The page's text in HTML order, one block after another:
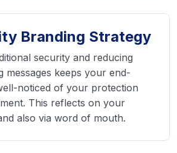
Branding Strategy
security and reducing
messages keeps your end-
noticed of your protection
This reflects on your
also via word of mouth.